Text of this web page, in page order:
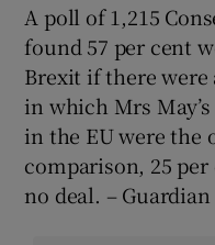
A poll of 1,215
found 57 per cent
Brexit if there were
in which Mrs
in the EU were the
comparison, 25
no deal. – Guardian